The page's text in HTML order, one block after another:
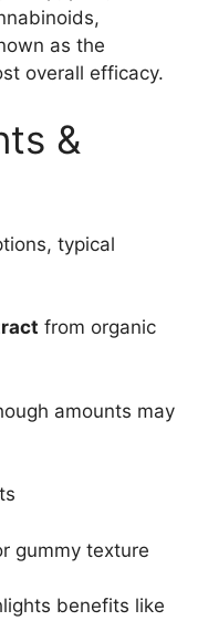
as the
overall efficacy.
&
typical
from organic
amounts may
gummy texture
benefits like